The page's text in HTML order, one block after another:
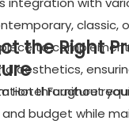
classic,
to
aesthetics,
throughout
the Right
Hotel Furniture
budget while